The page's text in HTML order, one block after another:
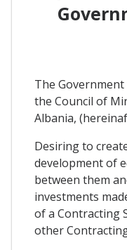
The
the Council of
Albania,
Desiring to
development of
between them
investments
of a Contracting
other